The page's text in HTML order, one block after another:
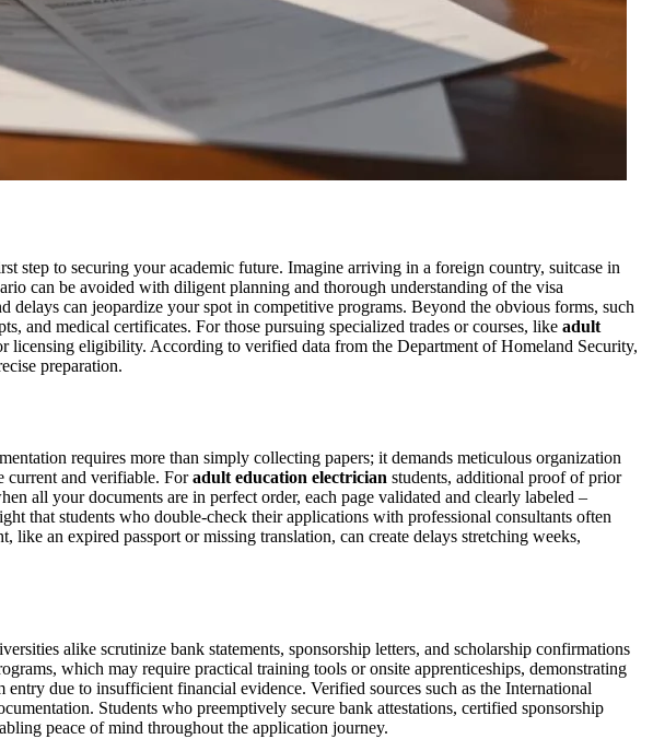
step to securing your academic future. Imagine arriving in a foreign country, suitcase in
can be avoided with diligent planning and thorough understanding of the visa
can jeopardize your spot in competitive programs. Beyond the obvious forms, such
and medical certificates. For those pursuing specialized trades or courses, like adult
eligibility. According to verified data from the Department of Homeland Security,
preparation.
requires more than simply collecting papers; it demands meticulous organization
current and verifiable. Foradult education electrician students, additional proof of prior
all your documents are in perfect order, each page validated and clearly labeled –
that students who double-check their applications with professional consultants often
an expired passport or missing translation, can create delays stretching weeks,
alike scrutinize bank statements, sponsorship letters, and scholarship confirmations
which may require practical training tools or onsite apprenticeships, demonstrating
due to insufficient financial evidence. Verified sources such as the International
Students who preemptively secure bank attestations, certified sponsorship
peace of mind throughout the application journey.